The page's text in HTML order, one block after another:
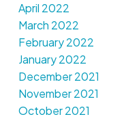
April 2022
March 2022
February 2022
January 2022
December 2021
November 2021
October 2021